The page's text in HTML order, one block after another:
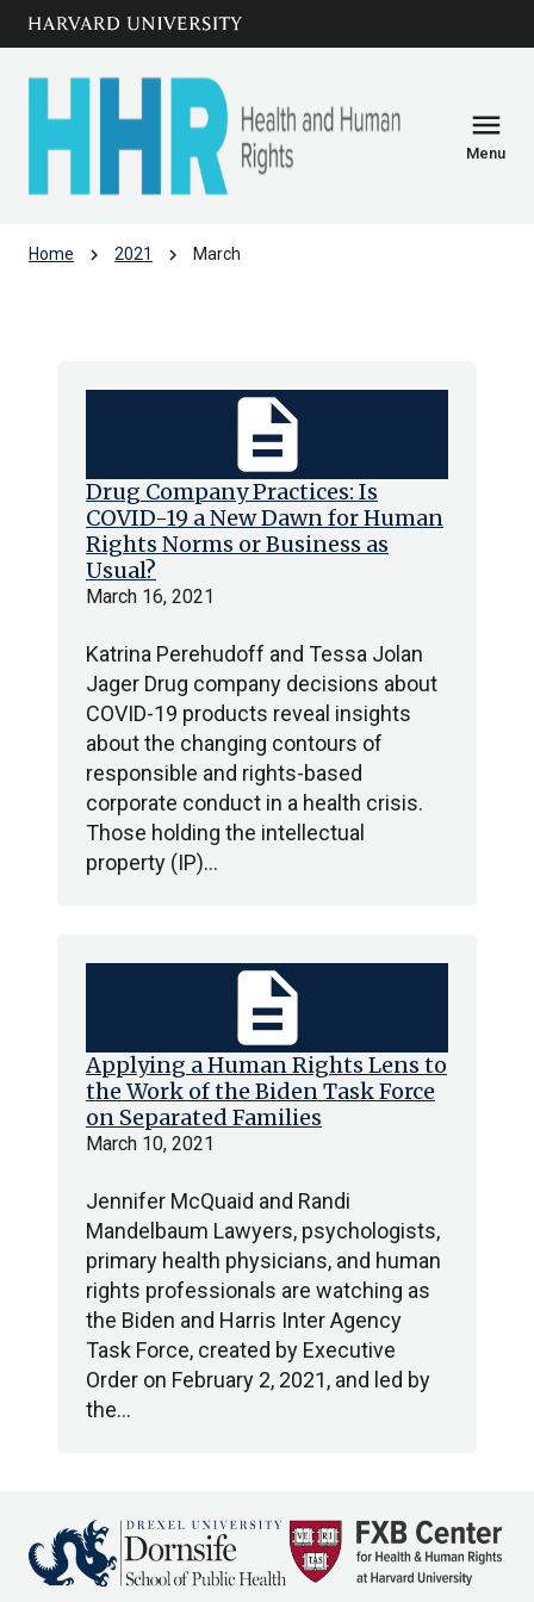
Skip to main
content
menu
Menu
Home chevron_right 2021 chevron_right March
Drug Company Practices: Is
COVID-19 a New Dawn for Human
Rights Norms or Business as
Usual?
March 16, 2021
Katrina Perehudoff and Tessa Jolan
Jager Drug company decisions about
COVID-19 products reveal insights
about the changing contours of
responsible and rights-based
corporate conduct in a health crisis.
Those holding the intellectual
property (IP)…
description
Applying a Human Rights Lens to
the Work of the Biden Task Force
on Separated Families
March 10, 2021
Jennifer McQuaid and Randi
Mandelbaum Lawyers, psychologists,
primary health physicians, and human
rights professionals are watching as
the Biden and Harris Inter Agency
Task Force, created by Executive
Order on February 2, 2021, and led by
the…
description